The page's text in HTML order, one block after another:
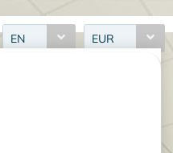
EN EUR